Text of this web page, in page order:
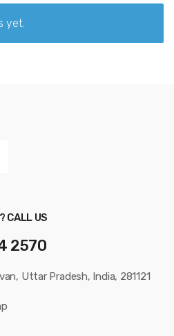
yet.
CALL US
2570
Uttar Pradesh, India, 281121